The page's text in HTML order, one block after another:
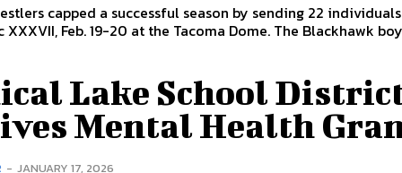
capped a successful season by sending 22
XXXVII, Feb. 19-20 at the Tacoma Dome. The Blackhawk
Lake School
Mental Health
- JANUARY 17, 2026